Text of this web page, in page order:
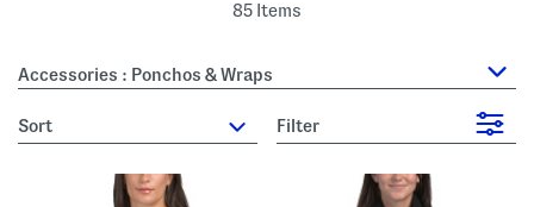
85 Items
Accessories : Ponchos & Wraps
sort Filter